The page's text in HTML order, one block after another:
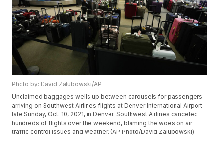
Photo by: David Zalubowski/AP
Unclaimed baggages wells up between carousels for passengers
arriving on Southwest Airlines flights at Denver International Airport
late Sunday, Oct. 10, 2021, in Denver. Southwest Airlines canceled
hundreds of flights over the weekend, blaming the woes on air
traffic control issues and weather. (AP Photo/David Zalubowski)